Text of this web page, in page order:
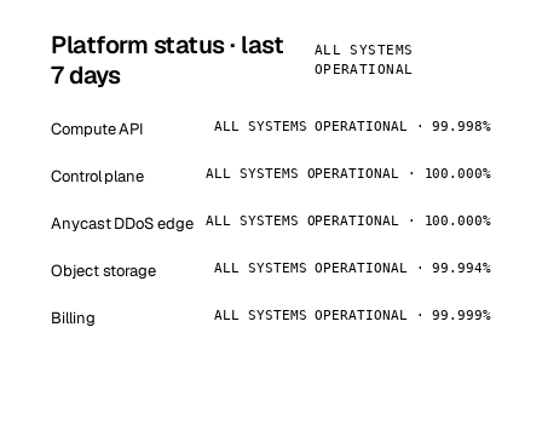
Platform status · last
7 days
ALL SYSTEMS
OPERATIONAL
Compute API ALL SYSTEMS OPERATIONAL · 99.998%
Control plane ALL SYSTEMS OPERATIONAL · 100.000%
Anycast DDoS edge ALL SYSTEMS OPERATIONAL · 100.000%
Object storage ALL SYSTEMS OPERATIONAL · 99.994%
Billing ALL SYSTEMS OPERATIONAL · 99.999%